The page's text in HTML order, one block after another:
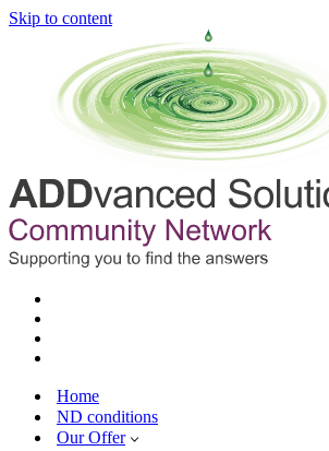
Skip to content
Home
ND conditions
Our Offer